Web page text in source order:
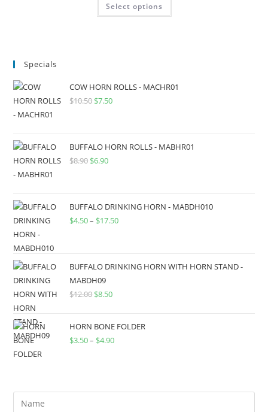
Select options
Specials
COW HORN ROLLS - MACHR01
$10.50 $7.50
BUFFALO HORN ROLLS - MABHR01
$8.90 $6.90
BUFFALO DRINKING HORN - MABDH010
$4.50– $17.50
BUFFALO DRINKING HORN WITH HORN STAND -
MABDH09
$12.00 $8.50
HORN BONE FOLDER
$3.50– $4.90